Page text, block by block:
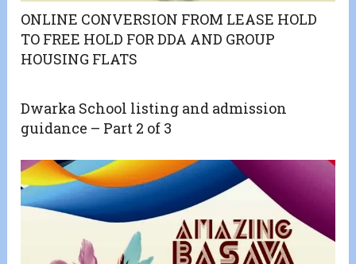
ONLINE CONVERSION FROM LEASE HOLD
TO FREE HOLD FOR DDA AND GROUP
HOUSING FLATS
Dwarka School listing and admission
guidance – Part 2 of 3